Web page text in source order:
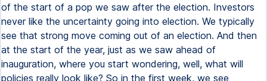
of the start of a pop we saw after the election. Investors
never like the uncertainty going into election. We typically
see that strong move coming out of an election. And then
at the start of the year, just as we saw ahead of
inauguration, where you start wondering, well, what will
policies really look like? So in the first week, we see